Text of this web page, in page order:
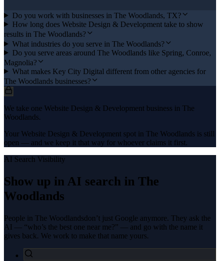
Do you work with businesses in The Woodlands, TX?
How long does Website Design & Development take to show
results in The Woodlands?
What industries do you serve in The Woodlands?
Do you serve areas around The Woodlands like Spring, Conroe,
Magnolia?
What makes Key City Digital different from other agencies for
The Woodlands businesses?
We take one Website Design & Development business in The
Woodlands.
Your Website Design & Development spot in The Woodlands is still
open — and we keep it that way for whoever claims it first.
AI Search Visibility
Show up in AI search in The
Woodlands
People in The Woodlandsdon’t just Google anymore. They ask the
AI — “who’s the best one near me?” — and go with the name it
gives back. We work to make that name yours.